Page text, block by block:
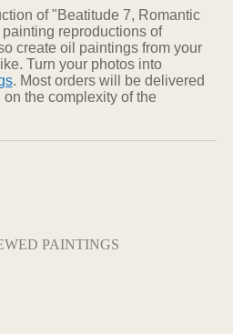
of "Beatitude 7, Romantic
reproductions of
create oil paintings from your
Turn your photos into
. Most orders will be delivered
the complexity of the
PAINTINGS